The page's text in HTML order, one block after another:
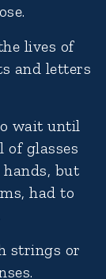
lives of
and letters
wait until
of glasses
hands, but
had to
strings or